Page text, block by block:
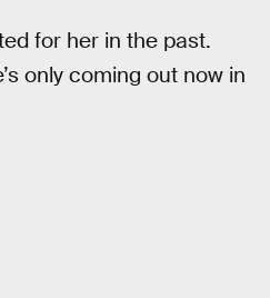
for her in the past.
only coming out now in